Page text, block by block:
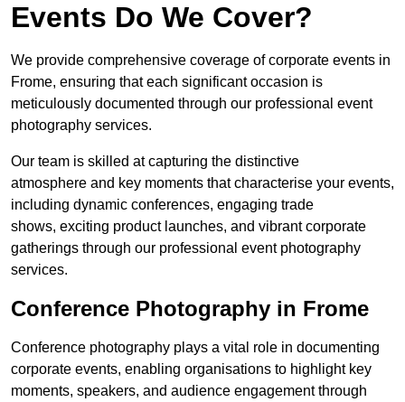
Events Do We Cover?
We provide comprehensive coverage of corporate events in
Frome, ensuring that each significant occasion is
meticulously documented through our professional event
photography services.
Our team is skilled at capturing the distinctive
atmosphere and key moments that characterise your events,
including dynamic conferences, engaging trade
shows, exciting product launches, and vibrant corporate
gatherings through our professional event photography
services.
Conference Photography in Frome
Conference photography plays a vital role in documenting
corporate events, enabling organisations to highlight key
moments, speakers, and audience engagement through